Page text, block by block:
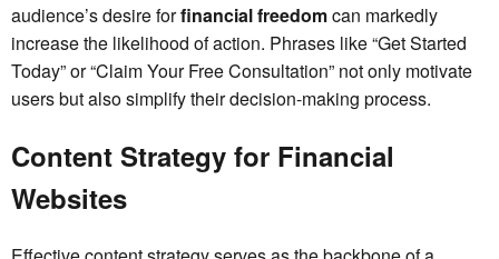
audience’s desire forfinancial freedomcan markedly
increase the likelihood of action. Phrases like “Get Started
Today” or “Claim Your Free Consultation” not only motivate
users but also simplify their decision-making process.
Content Strategy for Financial
Websites